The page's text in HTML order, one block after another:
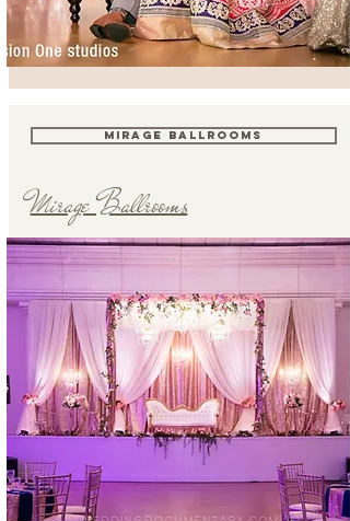
MIRAGE BALLROOMS
Mirage Ballrooms